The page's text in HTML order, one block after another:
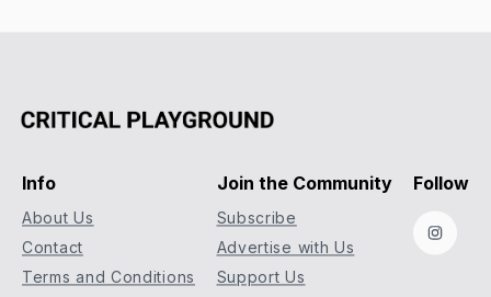
Info
About Us
Contact
Terms and Conditions
Join the Community
Subscribe
Advertise with Us
Support Us
Follow